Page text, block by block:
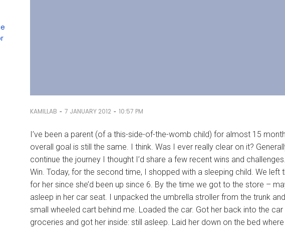
KAMILLAB - 7 JANUARY 2012 - 10:57 PM
I’ve been a parent (of a this-side-of-the-womb child) for almost 15
overall goal is still the same. I think. Was I ever really clear on it?
continue the journey I thought I’d share a few recent wins and challenges.
Win. Today, for the second time, I shopped with a sleeping child. We
for her since she’d been up since 6. By the time we got to the store –
asleep in her car seat. I unpacked the umbrella stroller from the trunk
small wheeled cart behind me. Loaded the car. Got her back into the
groceries and got her inside: still asleep. Laid her down on the bed